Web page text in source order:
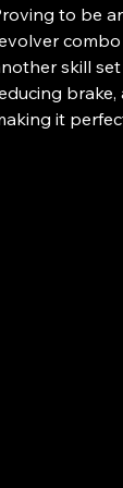
to be
skill
brake,
it